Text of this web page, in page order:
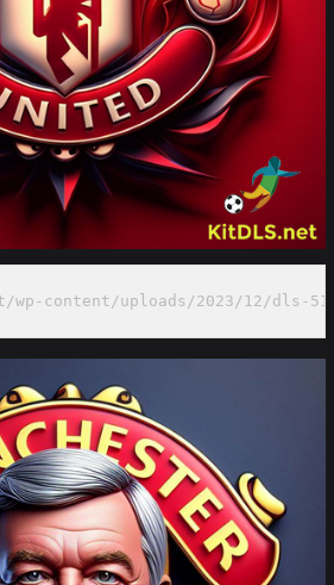
content/uploads/2023/12/dls-